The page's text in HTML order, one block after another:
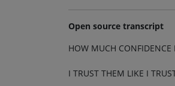
Open source transcript
HOW MUCH CONFIDENCE
I TRUST THEM LIKE I